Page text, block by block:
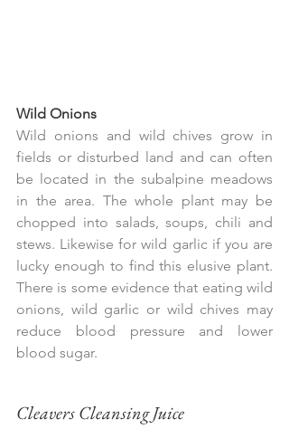
Wild Onions
Wild onions and wild chives grow in
fields or disturbed land and can often
be located in the subalpine meadows
in the area. The whole plant may be
chopped into salads, soups, chili and
stews. Likewise for wild garlic if you are
lucky enough to find this elusive plant.
There is some evidence that eating wild
onions, wild garlic or wild chives may
reduce blood pressure and lower
blood sugar.
Cleavers Cleansing Juice